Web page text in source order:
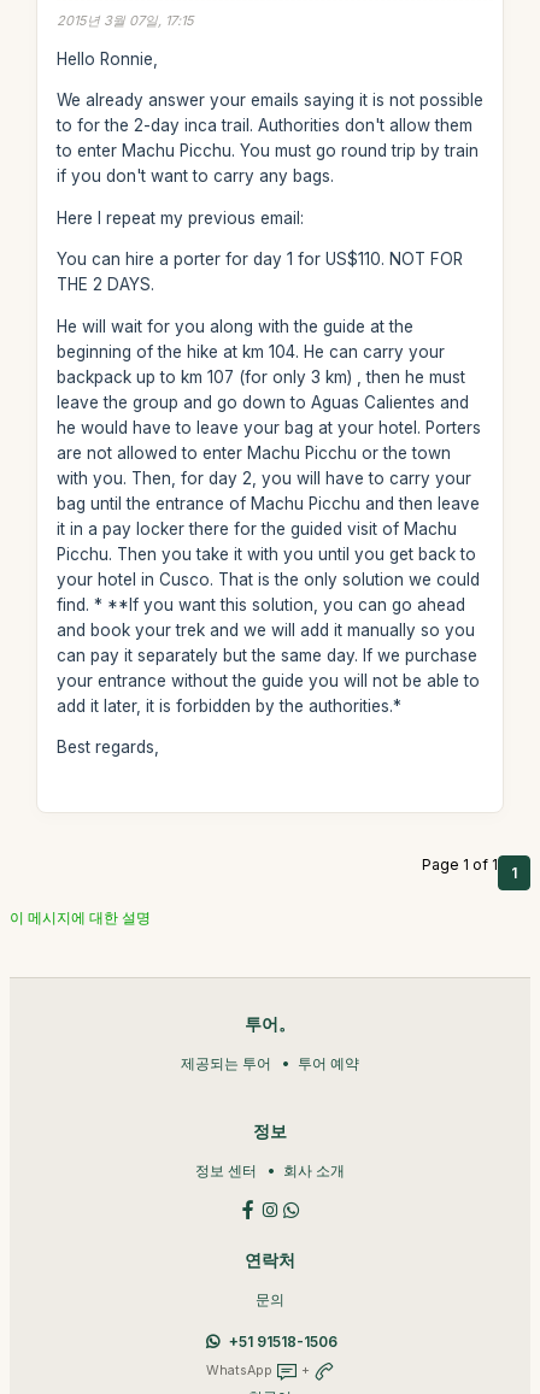
2015년 3월 07일, 17:15
Hello Ronnie,
We already answer your emails saying it is not possible
to for the 2-day inca trail. Authorities don't allow them
to enter Machu Picchu. You must go round trip by train
if you don't want to carry any bags.
Here I repeat my previous email:
You can hire a porter for day 1 for US$110. NOT FOR
THE 2 DAYS.
He will wait for you along with the guide at the
beginning of the hike at km 104. He can carry your
backpack up to km 107 (for only 3 km) , then he must
leave the group and go down to Aguas Calientes and
he would have to leave your bag at your hotel. Porters
are not allowed to enter Machu Picchu or the town
with you. Then, for day 2, you will have to carry your
bag until the entrance of Machu Picchu and then leave
it in a pay locker there for the guided visit of Machu
Picchu. Then you take it with you until you get back to
your hotel in Cusco. That is the only solution we could
find. * **If you want this solution, you can go ahead
and book your trek and we will add it manually so you
can pay it separately but the same day. If we purchase
your entrance without the guide you will not be able to
add it later, it is forbidden by the authorities.*
Best regards,
Page 1 of 1 1
이 메시지에 대한 설명
투어。
제공되는 투어 투어 예약
정보
정보 센터 회사 소개
연락처
문의
+51 91518-1506
WhatsApp +